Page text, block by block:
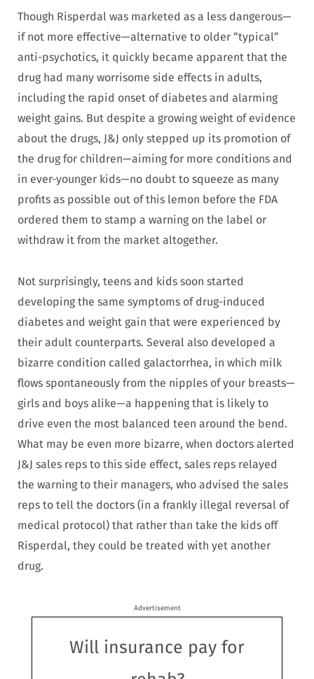
Though Risperdal was marketed as a less dangerous—
if not more effective—alternative to older “typical”
anti-psychotics, it quickly became apparent that the
drug had many worrisome side effects in adults,
including the rapid onset of diabetes and alarming
weight gains. But despite a growing weight of evidence
about the drugs, J&J only stepped up its promotion of
the drug for children—aiming for more conditions and
in ever-younger kids—no doubt to squeeze as many
profits as possible out of this lemon before the FDA
ordered them to stamp a warning on the label or
withdraw it from the market altogether.
Not surprisingly, teens and kids soon started
developing the same symptoms of drug-induced
diabetes and weight gain that were experienced by
their adult counterparts. Several also developed a
bizarre condition called galactorrhea, in which milk
flows spontaneously from the nipples of your breasts—
girls and boys alike—a happening that is likely to
drive even the most balanced teen around the bend.
What may be even more bizarre, when doctors alerted
J&J sales reps to this side effect, sales reps relayed
the warning to their managers, who advised the sales
reps to tell the doctors (in a frankly illegal reversal of
medical protocol) that rather than take the kids off
Risperdal, they could be treated with yet another
drug.
Advertisement
Will insurance pay for